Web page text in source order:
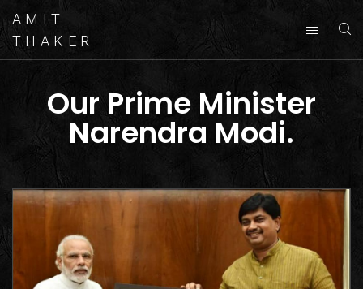
AMIT
THAKER
Our Prime Minister
Narendra Modi.